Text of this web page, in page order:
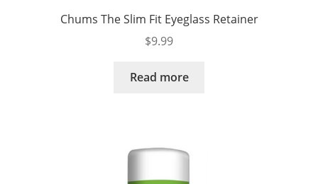
Chums The Slim Fit Eyeglass Retainer
$9.99
Read more